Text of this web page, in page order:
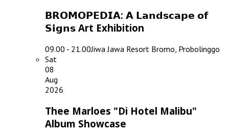
𝗕𝗥𝗢𝗠𝗢𝗣𝗘𝗗𝗜𝗔: 𝗔 𝗟𝗮𝗻𝗱𝘀𝗰𝗮𝗽𝗲 𝗼𝗳
𝗦𝗶𝗴𝗻𝘀 Art Exhibition
09.00 - 21.00Jiwa Jawa Resort Bromo, Probolinggo
Sat
08
Aug
2026
Thee Marloes "Di Hotel Malibu"
Album Showcase